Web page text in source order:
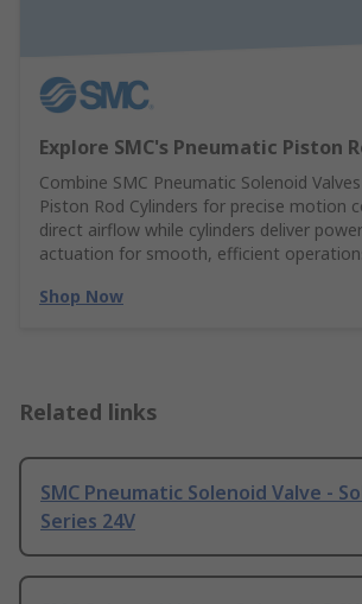
Explore SMC's Pneumatic Piston
Combine SMC Pneumatic Solenoid
Piston Rod Cylinders for precise motion
direct airflow while cylinders deliver
actuation for smooth, efficient
Shop Now
Related links
SMC Pneumatic Solenoid Valve -
Series 24V